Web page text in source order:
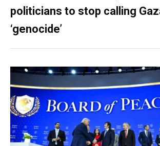
politicians to stop calling
‘genocide’